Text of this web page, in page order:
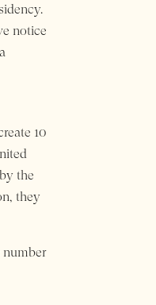
notice
10
the
they
number